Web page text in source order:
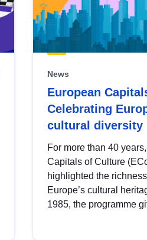
News
European
Celebrating
cultural diversity
For more than 40
Capitals of Culture
highlighted the
Europe’s cultural
1985, the programme